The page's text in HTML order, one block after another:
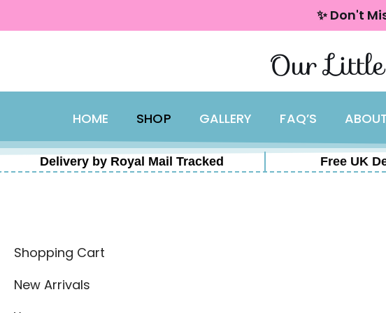
✨ Don't
Our
HOME SHOP GALLERY FAQ’S
Delivery by Royal Mail Tracked Free UK
Shopping Cart
New Arrivals